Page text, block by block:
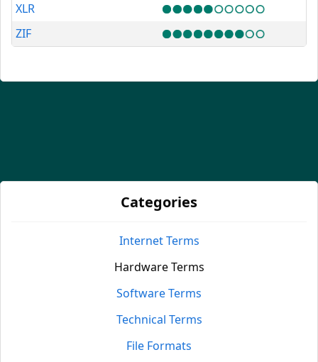
XLR
ZIF
Categories
Internet Terms
Hardware Terms
Software Terms
Technical Terms
File Formats